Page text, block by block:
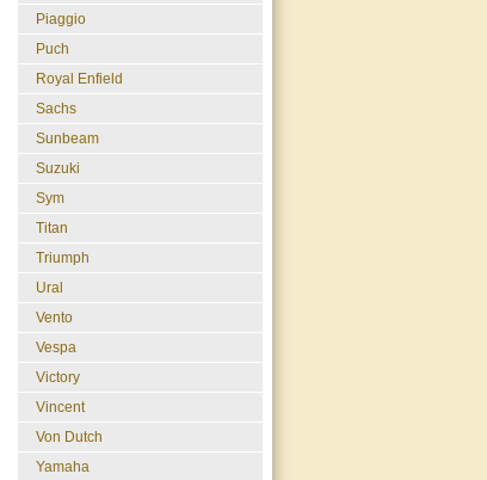
Piaggio
Puch
Royal Enfield
Sachs
Sunbeam
Suzuki
Sym
Titan
Triumph
Ural
Vento
Vespa
Victory
Vincent
Von Dutch
Yamaha